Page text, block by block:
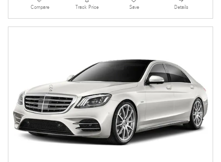
Compare Track Price Save Details